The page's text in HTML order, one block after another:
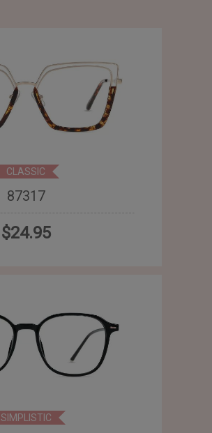
CLASSIC
87317
$24.95
SIMPLISTIC